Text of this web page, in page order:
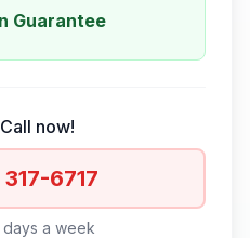
Guarantee
now!
6717
a week